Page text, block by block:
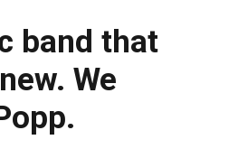
band that
We